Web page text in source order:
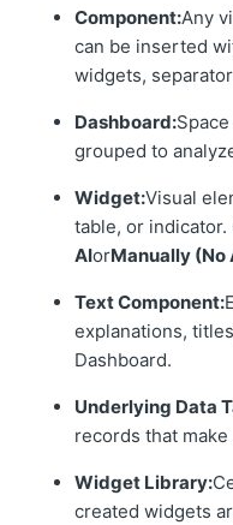
Component:Any
can be inserted
widgets,
Dashboard:
grouped to
Widget:Visual
table, or
AIorManually (No
Text Component:
explanations,
Dashboard.
Underlying Data
records that
Widget Library:
created widgets